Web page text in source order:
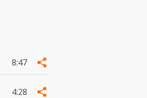
8:47
4:28